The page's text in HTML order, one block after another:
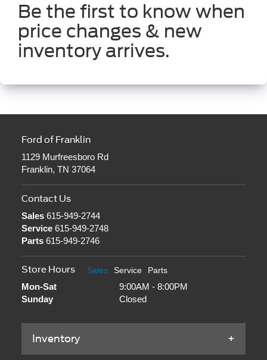
Be the first to know when
price changes & new
inventory arrives.
Ford of Franklin
1129 Murfreesboro Rd
Franklin, TN 37064
Contact Us
Sales615-949-2744
Service615-949-2748
Parts615-949-2746
Store Hours Sales Service Parts
Mon-Sat
9:00AM - 8:00PM
Sunday
Closed
Inventory